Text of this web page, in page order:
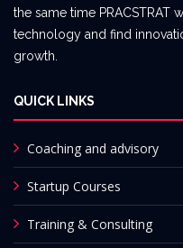
the same time PRACSTRAT
technology and find
growth.
QUICK LINKS
Coaching and advisory
Startup Courses
Training & Consulting